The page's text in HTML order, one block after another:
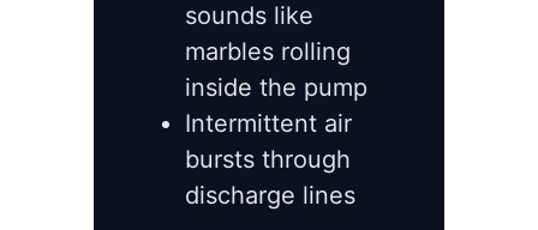
sounds like
marbles rolling
inside the pump
Intermittent air
bursts through
discharge lines